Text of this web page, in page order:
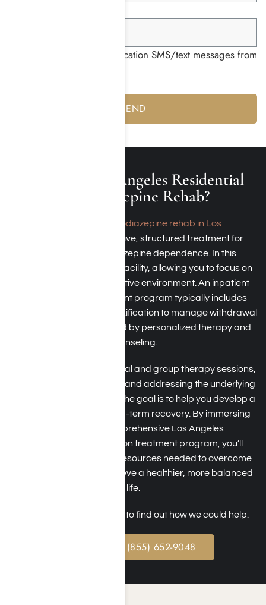
I consent to receiving notification SMS/text messages from
What Is a Los Angeles Residential
Benzodiazepine Rehab?
residential benzodiazepine rehab in Los
provides intensive, structured treatment for
overcoming Benzodiazepine dependence. In this
program, you’ll live at the facility, allowing you to focus on
your recovery in a supportive environment. An inpatient
benzo addiction treatment program typically includes
medically supervised detoxification to manage withdrawal
symptoms safely, followed by personalized therapy and
counseling.
You’ll participate in individual and group therapy sessions,
learning coping strategies and addressing the underlying
causes of your addiction. The goal is to help you develop a
strong foundation for long-term recovery. By immersing
yourself in this comprehensive Los Angeles
benzodiazepine addiction treatment program, you’ll
receive the support and resources needed to overcome
benzo addiction and achieve a healthier, more balanced
life.
Call us at Harmony Place to find out how we could help.
CALL NOW: (855) 652-9048